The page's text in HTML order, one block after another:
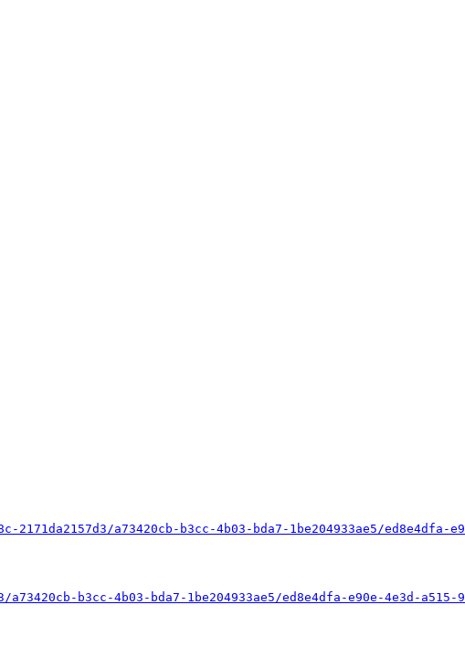
a73420cb-b3cc-4b03-bda7-1be204933ae5/ed8e4dfa-
b3cc-4b03-bda7-1be204933ae5/ed8e4dfa-e90e-4e3d-